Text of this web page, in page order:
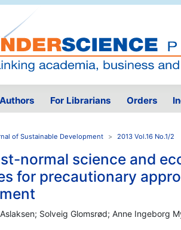
For Librarians Orders
of Sustainable Development 2013 Vol.16 No.1/2
normal science and
for precautionary
Solveig Glomsrød; Anne Ingeborg